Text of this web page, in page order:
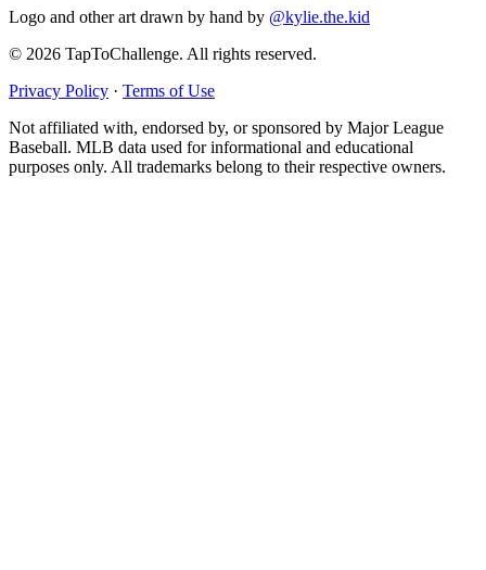
Logo and other art drawn by hand by @kylie.the.kid
© 2026 TapToChallenge. All rights reserved.
Privacy Policy · Terms of Use
Not affiliated with, endorsed by, or sponsored by Major League
Baseball. MLB data used for informational and educational
purposes only. All trademarks belong to their respective owners.